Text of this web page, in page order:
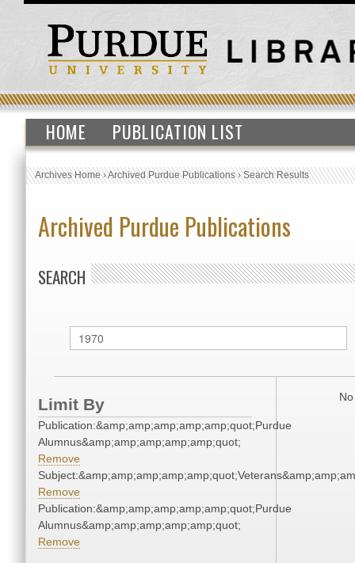
HOME PUBLICATION LIST
Archives Home›Archived Purdue Publications›Search Results
Archived Purdue Publications
SEARCH
Limit By
Publication:&amp;amp;amp;amp;amp;quot;Purdue
Alumnus&amp;amp;amp;amp;amp;quot;
Remove
Remove
Publication:&amp;amp;amp;amp;amp;quot;Purdue
Alumnus&amp;amp;amp;amp;amp;quot;
Remove